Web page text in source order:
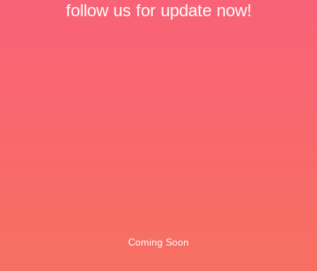
follow us for update now!
Coming Soon